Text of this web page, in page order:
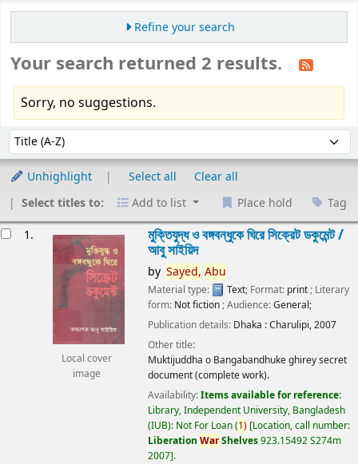
Refine your search
Your search returned 2 results.
Sorry, no suggestions.
Sort by:
Unhighlight Select all
Clear all
Select titles to:
Add to list Place hold Tag
1.
Local cover
image
মুক্তিযুদ্ধ ও বঙ্গবন্ধুকে ঘিরে সিক্রেট ডকুমেন্ট /
আবু সাইয়িদ
by Sayed, Abu
Material type: Text; Format: print ; Literary
form: Not fiction ; Audience:General;
Publication details: Dhaka :Charulipi,2007
Other title:
Muktijuddha o Bangabandhuke ghirey secret
document (complete work).
Availability:Items available for reference:
Library, Independent University, Bangladesh
(IUB): Not For Loan(1) Location, call number:
Liberation WarShelves923.15492 S274m
2007 .